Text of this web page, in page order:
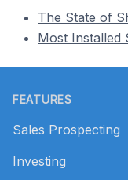
The State of
Most Installed
FEATURES
Sales Prospecting
Investing